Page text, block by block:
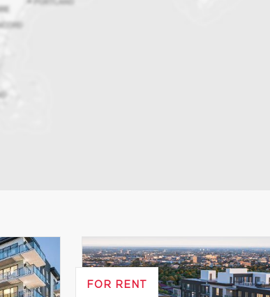
FOR RENT